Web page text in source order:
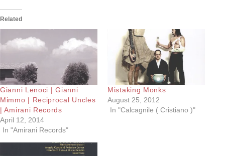
Related
Gianni Lenoci | Gianni
Mimmo | Reciprocal Uncles
| Amirani Records
April 12, 2014
In "Amirani Records"
Mistaking Monks
August 25, 2012
In "Calcagnile ( Cristiano )"